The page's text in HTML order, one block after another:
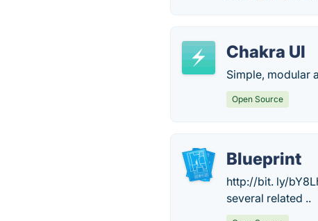
Chakra UI
Simple, modular
Open Source
Blueprint
http://bit. ly/
several related ..